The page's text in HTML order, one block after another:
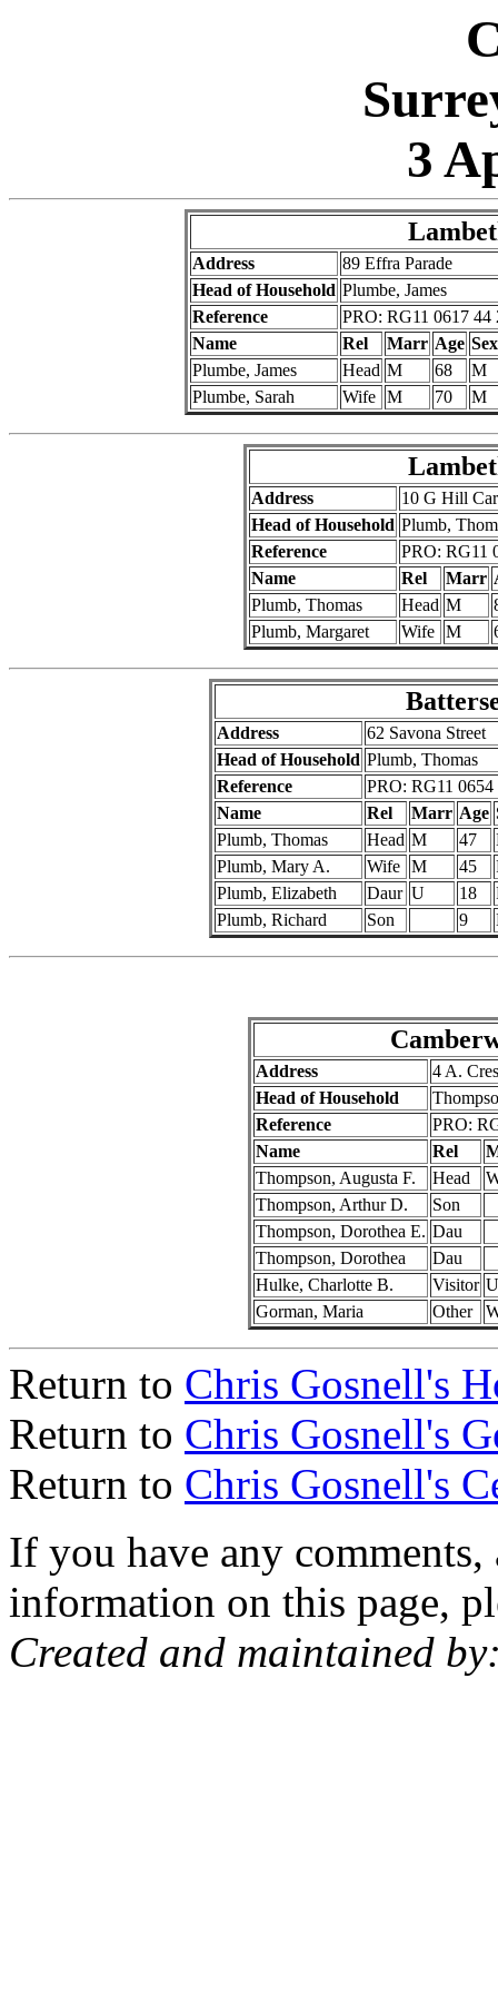
3
Address
89 Effra Parade
Head of Household Plumbe, James
Reference
PRO: RG11 0617
Name
Rel Marr Age Sex
Plumbe, James
Head M 68
M
Plumbe, Sarah
Wife M 70 M
Address
10 G Hill
Head of Household Plumb,
Reference
PRO: RG11
Name
Rel Marr
Plumb, Thomas
Head M
Plumb, Margaret
Wife M
Address
62 Savona Street
Head of Household Plumb, Thomas
Reference
PRO: RG11
Name
Rel Marr Age
Plumb, Thomas
Head M 47
Plumb, Mary A.
Wife M 45
Plumb, Elizabeth
Daur U 18
Plumb, Richard
Son 9
Address
4 A.
Head of Household
Reference
PRO:
Name
Rel
Thompson, Augusta F.
Head
Thompson, Arthur D.
Son
Thompson, Dorothea E. Dau
Thompson, Dorothea
Dau
Hulke, Charlotte B.
Visitor U
Gorman, Maria
Other
Return to Chris Gosnell's
Return to Chris Gosnell's
Return to Chris Gosnell's
If you have any
information on this page,
Created and maintained